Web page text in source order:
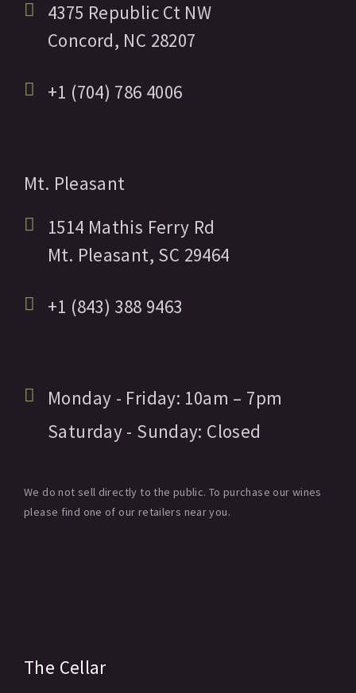
4375 Republic Ct NW
Concord, NC 28207
+1 (704) 786 4006
Mt. Pleasant
1514 Mathis Ferry Rd
Mt. Pleasant, SC 29464
+1 (843) 388 9463
Monday - Friday: 10am – 7pm
Saturday - Sunday: Closed
We do not sell directly to the public. To purchase our wines
please find one of our retailers near you.
The Cellar